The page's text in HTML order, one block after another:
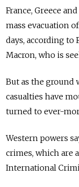
France, Greece
mass evacuation
days, according to
Macron, who is
But as the ground
casualties have
turned to ever-
Western powers
crimes, which are
International